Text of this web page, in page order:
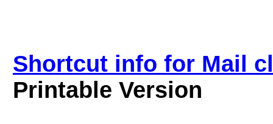
Shortcut info for Mail
Printable Version